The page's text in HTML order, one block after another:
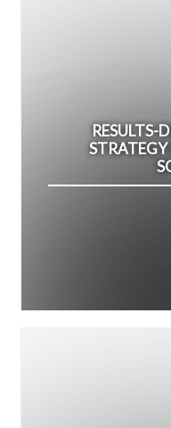
RESULTS-
STRATEGY